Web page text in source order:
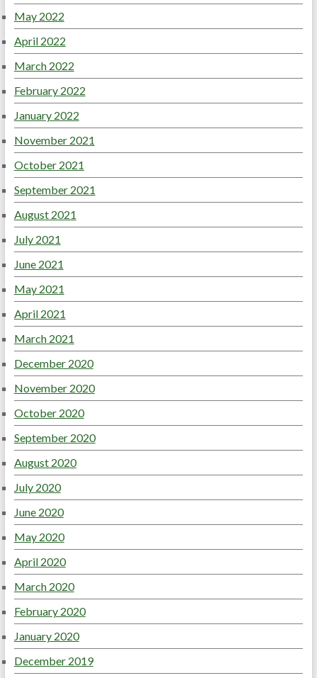
May 2022
April 2022
March 2022
February 2022
January 2022
November 2021
October 2021
September 2021
August 2021
July 2021
June 2021
May 2021
April 2021
March 2021
December 2020
November 2020
October 2020
September 2020
August 2020
July 2020
June 2020
May 2020
April 2020
March 2020
February 2020
January 2020
December 2019